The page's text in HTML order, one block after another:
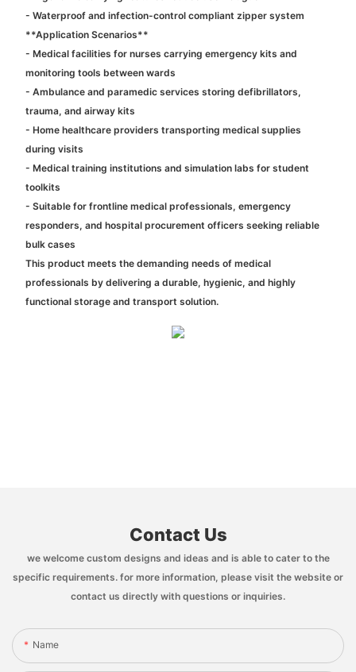
- Waterproof and infection-control compliant zipper system
**Application Scenarios**
- Medical facilities for nurses carrying emergency kits and
monitoring tools between wards
- Ambulance and paramedic services storing defibrillators,
trauma, and airway kits
- Home healthcare providers transporting medical supplies
during visits
- Medical training institutions and simulation labs for student
toolkits
- Suitable for frontline medical professionals, emergency
responders, and hospital procurement officers seeking reliable
bulk cases
This product meets the demanding needs of medical
professionals by delivering a durable, hygienic, and highly
functional storage and transport solution.
Contact Us
we welcome custom designs and ideas and is able to cater to the
specific requirements. for more information, please visit the website or
contact us directly with questions or inquiries.
Name